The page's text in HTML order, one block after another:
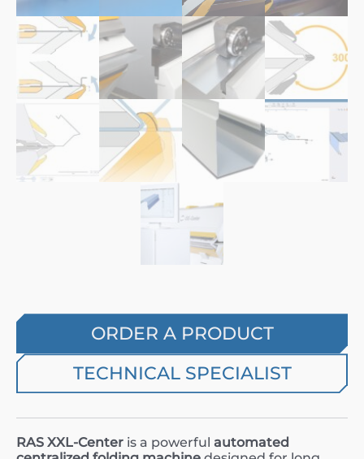
ORDER A PRODUCT
TECHNICAL SPECIALIST
RAS XXL-Center is a powerful automated